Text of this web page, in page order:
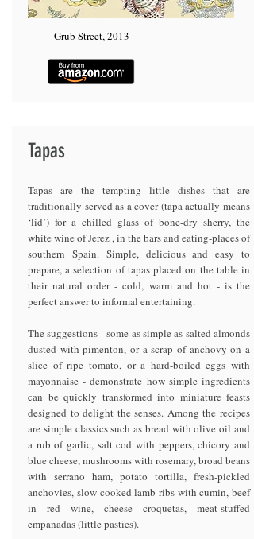
Grub Street, 2013
Tapas
Tapas are the tempting little dishes that are
traditionally served as a cover (tapa actually means
‘lid’) for a chilled glass of bone-dry sherry, the
white wine of Jerez , in the bars and eating-places of
southern Spain. Simple, delicious and easy to
prepare, a selection of tapas placed on the table in
their natural order - cold, warm and hot - is the
perfect answer to informal entertaining.
The suggestions - some as simple as salted almonds
dusted with pimenton, or a scrap of anchovy on a
slice of ripe tomato, or a hard-boiled eggs with
mayonnaise - demonstrate how simple ingredients
can be quickly transformed into miniature feasts
designed to delight the senses. Among the recipes
are simple classics such as bread with olive oil and
a rub of garlic, salt cod with peppers, chicory and
blue cheese, mushrooms with rosemary, broad beans
with serrano ham, potato tortilla, fresh-pickled
anchovies, slow-cooked lamb-ribs with cumin, beef
in red wine, cheese croquetas, meat-stuffed
empanadas (little pasties).